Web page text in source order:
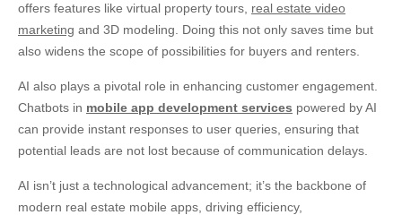
offers features like virtual property tours, real estate video
marketing and 3D modeling. Doing this not only saves time but
also widens the scope of possibilities for buyers and renters.
AI also plays a pivotal role in enhancing customer engagement.
Chatbots in mobile app development services powered by AI
can provide instant responses to user queries, ensuring that
potential leads are not lost because of communication delays.
AI isn’t just a technological advancement; it’s the backbone of
modern real estate mobile apps, driving efficiency,